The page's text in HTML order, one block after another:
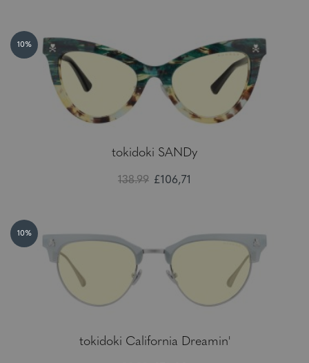
10%
tokidoki SANDy
138.99 £106,71
10%
tokidoki California Dreamin'